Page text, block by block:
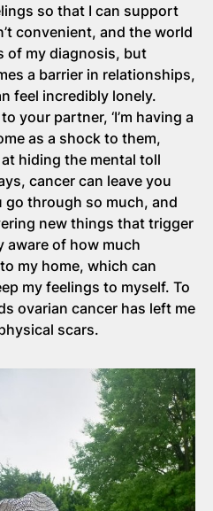
so that I can support
convenient, and the world
of my diagnosis, but
a barrier in relationships,
feel incredibly lonely.
your partner, ‘I’m having a
as a shock to them,
hiding the mental toll
cancer can leave you
go through so much, and
new things that trigger
aware of how much
my home, which can
my feelings to myself. To
ovarian cancer has left me
scars.